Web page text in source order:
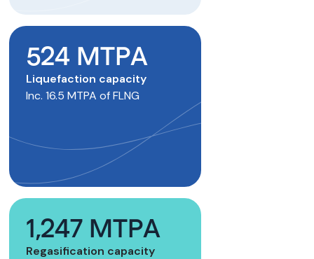
524 MTPA
Liquefaction capacity
Inc. 16.5 MTPA of FLNG
1,247 MTPA
Regasification capacity